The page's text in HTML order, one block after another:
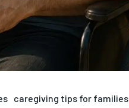
caregiving tips for families